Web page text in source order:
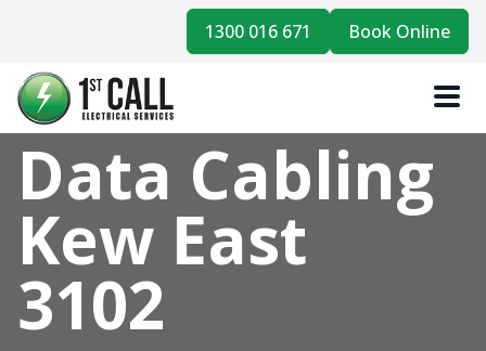
1300 016 671 Book Online
Data Cabling
Kew East
3102